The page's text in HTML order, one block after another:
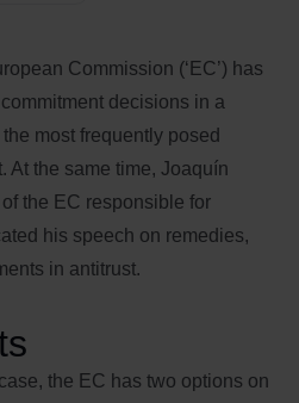
Commission (‘EC’) has
decisions in a
most frequently posed
At the same time, Joaquín
the EC responsible for
his speech on remedies,
in antitrust.
the EC has two options on